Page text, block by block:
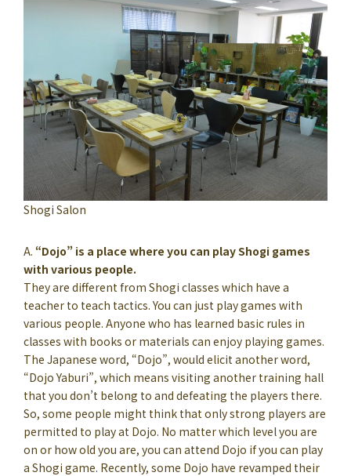
Shogi Salon
A. “Dojo” is a place where you can play Shogi games
with various people.
They are different from Shogi classes which have a
teacher to teach tactics. You can just play games with
various people. Anyone who has learned basic rules in
classes with books or materials can enjoy playing games.
The Japanese word, “Dojo”, would elicit another word,
“Dojo Yaburi”, which means visiting another training hall
that you don’t belong to and defeating the players there.
So, some people might think that only strong players are
permitted to play at Dojo. No matter which level you are
on or how old you are, you can attend Dojo if you can play
a Shogi game. Recently, some Dojo have revamped their